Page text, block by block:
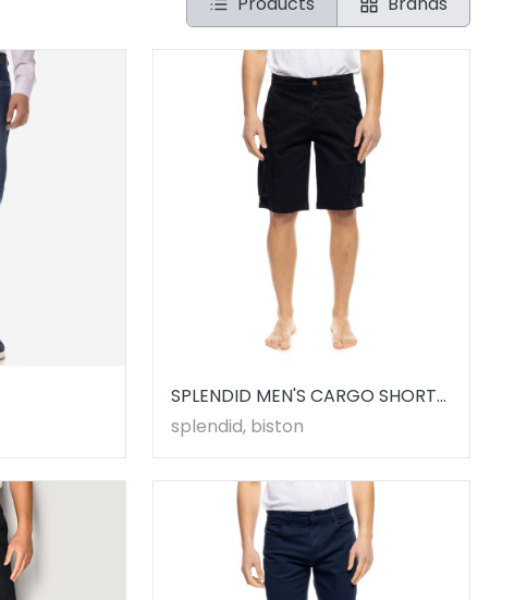
SPLENDID MEN'S CARGO SHORTS
// 53221008.00001
splendid, biston